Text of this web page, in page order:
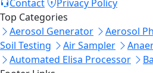
Contact
Privacy Policy
Top Categories
Aerosol Generator
Aerosol
Soil Testing
Air Sampler
Automated Elisa Processor